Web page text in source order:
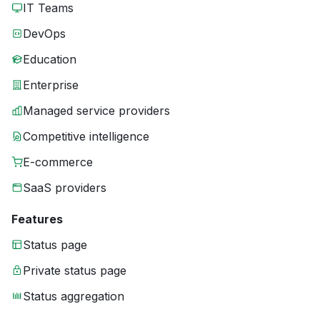
IT Teams
DevOps
Education
Enterprise
Managed service providers
Competitive intelligence
E-commerce
SaaS providers
Features
Status page
Private status page
Status aggregation